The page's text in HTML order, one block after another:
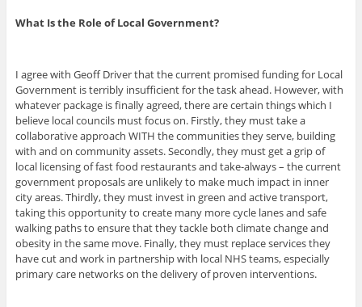
What Is the Role of Local Government?
I agree with Geoff Driver that the current promised funding for Local
Government is terribly insufficient for the task ahead. However, with
whatever package is finally agreed, there are certain things which I
believe local councils must focus on. Firstly, they must take a
collaborative approach WITH the communities they serve, building
with and on community assets. Secondly, they must get a grip of
local licensing of fast food restaurants and take-always – the current
government proposals are unlikely to make much impact in inner
city areas. Thirdly, they must invest in green and active transport,
taking this opportunity to create many more cycle lanes and safe
walking paths to ensure that they tackle both climate change and
obesity in the same move. Finally, they must replace services they
have cut and work in partnership with local NHS teams, especially
primary care networks on the delivery of proven interventions.